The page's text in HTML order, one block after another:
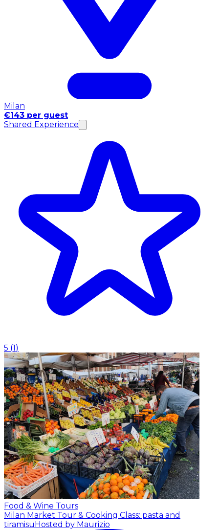
Milan
€143 per guest
Shared Experience
5 (1 )
Food & Wine Tours
Milan Market Tour & Cooking Class: pasta and
tiramisu Hosted by Maurizio